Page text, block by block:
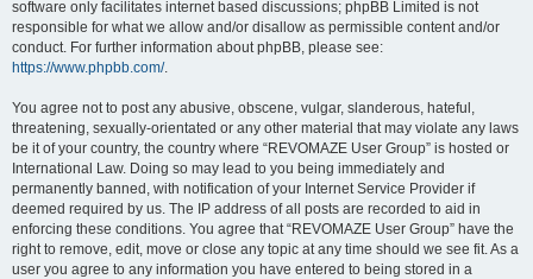
software only facilitates internet based discussions; phpBB Limited is not
responsible for what we allow and/or disallow as permissible content and/or
conduct. For further information about phpBB, please see:
https://www.phpbb.com/.
You agree not to post any abusive, obscene, vulgar, slanderous, hateful,
threatening, sexually-orientated or any other material that may violate any laws
be it of your country, the country where “REVOMAZE User Group” is hosted or
International Law. Doing so may lead to you being immediately and
permanently banned, with notification of your Internet Service Provider if
deemed required by us. The IP address of all posts are recorded to aid in
enforcing these conditions. You agree that “REVOMAZE User Group” have the
right to remove, edit, move or close any topic at any time should we see fit. As a
user you agree to any information you have entered to being stored in a